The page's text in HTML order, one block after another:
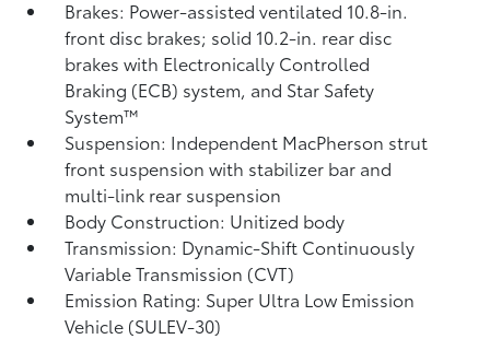
Brakes: Power-assisted ventilated 10.8-in.
front disc brakes; solid 10.2-in. rear disc
brakes with Electronically Controlled
Braking (ECB) system, and Star Safety
System™
Suspension: Independent MacPherson strut
front suspension with stabilizer bar and
multi-link rear suspension
Body Construction: Unitized body
Transmission: Dynamic-Shift Continuously
Variable Transmission (CVT)
Emission Rating: Super Ultra Low Emission
Vehicle (SULEV-30)